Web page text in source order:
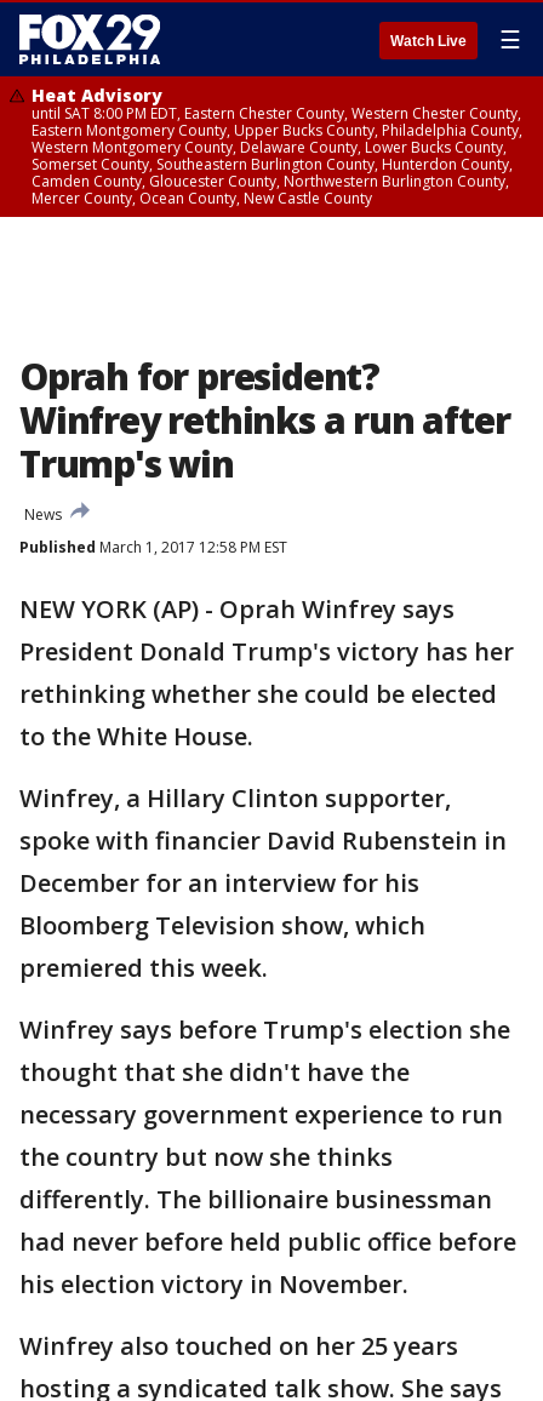
Watch Live ☰
Heat Advisory
until SAT 8:00 PM EDT, Eastern Chester County, Western Chester County,
Eastern Montgomery County, Upper Bucks County, Philadelphia County,
Western Montgomery County, Delaware County, Lower Bucks County,
Somerset County, Southeastern Burlington County, Hunterdon County,
Camden County, Gloucester County, Northwestern Burlington County,
Mercer County, Ocean County, New Castle County
Oprah for president?
Winfrey rethinks a run after
Trump's win
News
Published March 1, 2017 12:58 PM EST
NEW YORK (AP) - Oprah Winfrey says
President Donald Trump's victory has her
rethinking whether she could be elected
to the White House.
Winfrey, a Hillary Clinton supporter,
spoke with financier David Rubenstein in
December for an interview for his
Bloomberg Television show, which
premiered this week.
Winfrey says before Trump's election she
thought that she didn't have the
necessary government experience to run
the country but now she thinks
differently. The billionaire businessman
had never before held public office before
his election victory in November.
Winfrey also touched on her 25 years
hosting a syndicated talk show. She says